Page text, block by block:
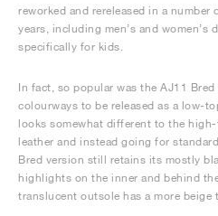
reworked and rereleased in a
years, including men’s and women’s
specifically for kids.
In fact, so popular was the AJ11
colourways to be released as a low-
looks somewhat different to the
leather and instead going for
Bred version still retains its mostly
highlights on the inner and behind
translucent outsole has a more beige